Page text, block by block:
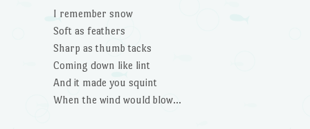
I remember snow
Soft as feathers
Sharp as thumb tacks
Coming down like lint
And it made you squint
When the wind would blow…